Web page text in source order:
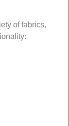
of fabrics,